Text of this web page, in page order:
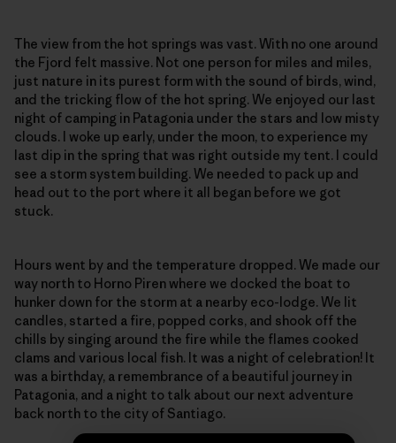
The view from the hot springs was vast. With no one around
the Fjord felt massive. Not one person for miles and miles,
just nature in its purest form with the sound of birds, wind,
and the tricking flow of the hot spring. We enjoyed our last
night of camping in Patagonia under the stars and low misty
clouds. I woke up early, under the moon, to experience my
last dip in the spring that was right outside my tent. I could
see a storm system building. We needed to pack up and
head out to the port where it all began before we got
stuck.
Hours went by and the temperature dropped. We made our
way north to Horno Piren where we docked the boat to
hunker down for the storm at a nearby eco-lodge. We lit
candles, started a fire, popped corks, and shook off the
chills by singing around the fire while the flames cooked
clams and various local fish. It was a night of celebration! It
was a birthday, a remembrance of a beautiful journey in
Patagonia, and a night to talk about our next adventure
back north to the city of Santiago.